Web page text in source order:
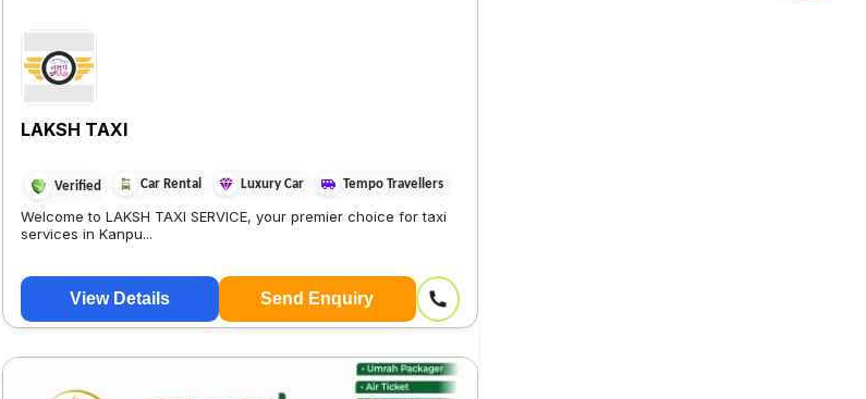
LAKSH TAXI
Verified Car Rental Luxury Car Tempo Travellers
Welcome to LAKSH TAXI SERVICE, your premier choice for taxi
services in Kanpu...
View Details Send Enquiry